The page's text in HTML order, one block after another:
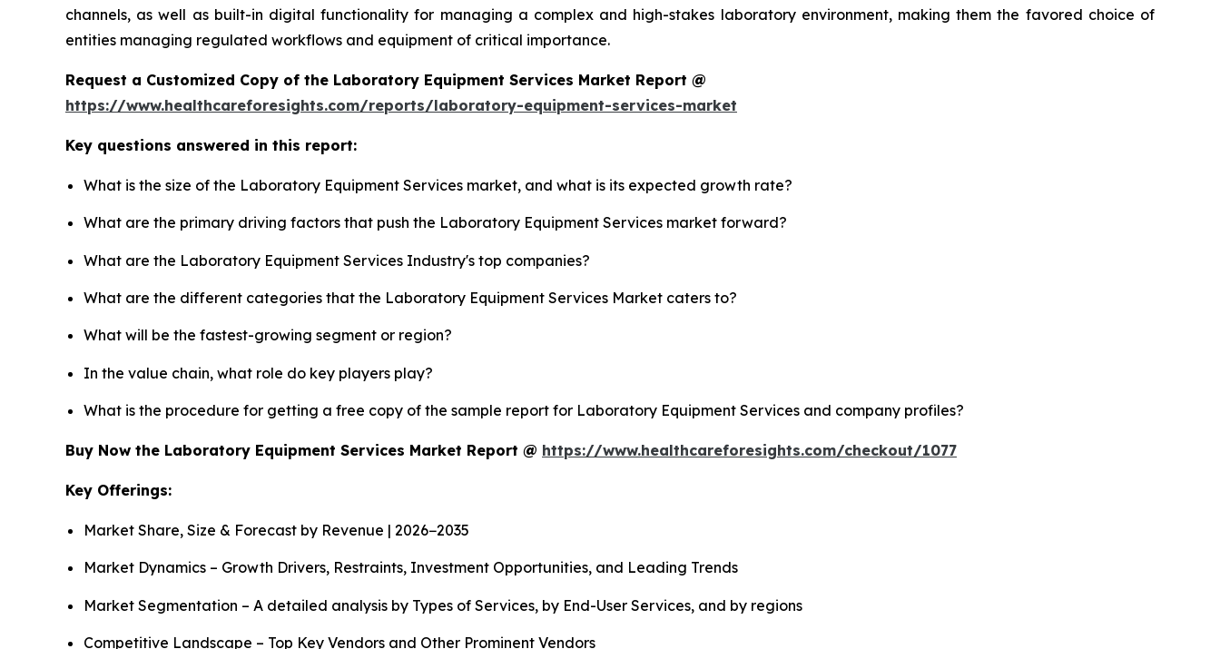
channels, as well as built-in digital functionality for managing a complex and high-stakes laboratory environment, making them the favored choice of
entities managing regulated workflows and equipment of critical importance.
Request a Customized Copy of the Laboratory Equipment Services Market Report @
https://www.healthcareforesights.com/reports/laboratory-equipment-services-market
Key questions answered in this report:
What is the size of the Laboratory Equipment Services market, and what is its expected growth rate?
What are the primary driving factors that push the Laboratory Equipment Services market forward?
What are the Laboratory Equipment Services Industry's top companies?
What are the different categories that the Laboratory Equipment Services Market caters to?
What will be the fastest-growing segment or region?
In the value chain, what role do key players play?
What is the procedure for getting a free copy of the sample report for Laboratory Equipment Services and company profiles?
Buy Now the Laboratory Equipment Services Market Report @ https://www.healthcareforesights.com/checkout/1077
Key Offerings:
Market Share, Size & Forecast by Revenue | 2026−2035
Market Dynamics – Growth Drivers, Restraints, Investment Opportunities, and Leading Trends
Market Segmentation – A detailed analysis by Types of Services, by End-User Services, and by regions
Competitive Landscape – Top Key Vendors and Other Prominent Vendors